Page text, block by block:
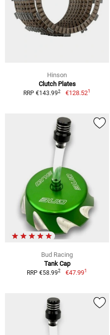
Hinson
Clutch Plates
RRP €143.992 €128.521
Bud Racing
Tank Cap
RRP €58.992 €47.991